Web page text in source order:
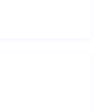
guestrooms. The
offer amazing views